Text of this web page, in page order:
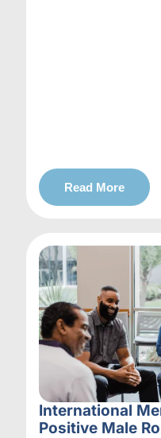
Read More
International
Positive Male